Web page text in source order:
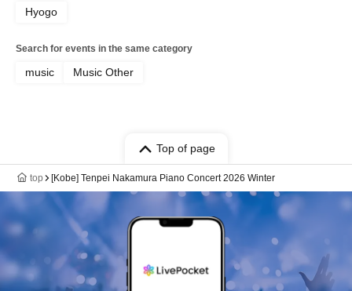
Hyogo
Search for events in the same category
music Music Other
Top of page
top [Kobe] Tenpei Nakamura Piano Concert 2026 Winter